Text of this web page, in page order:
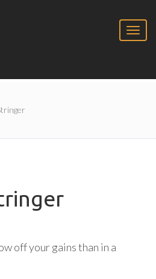
off your gains than in a